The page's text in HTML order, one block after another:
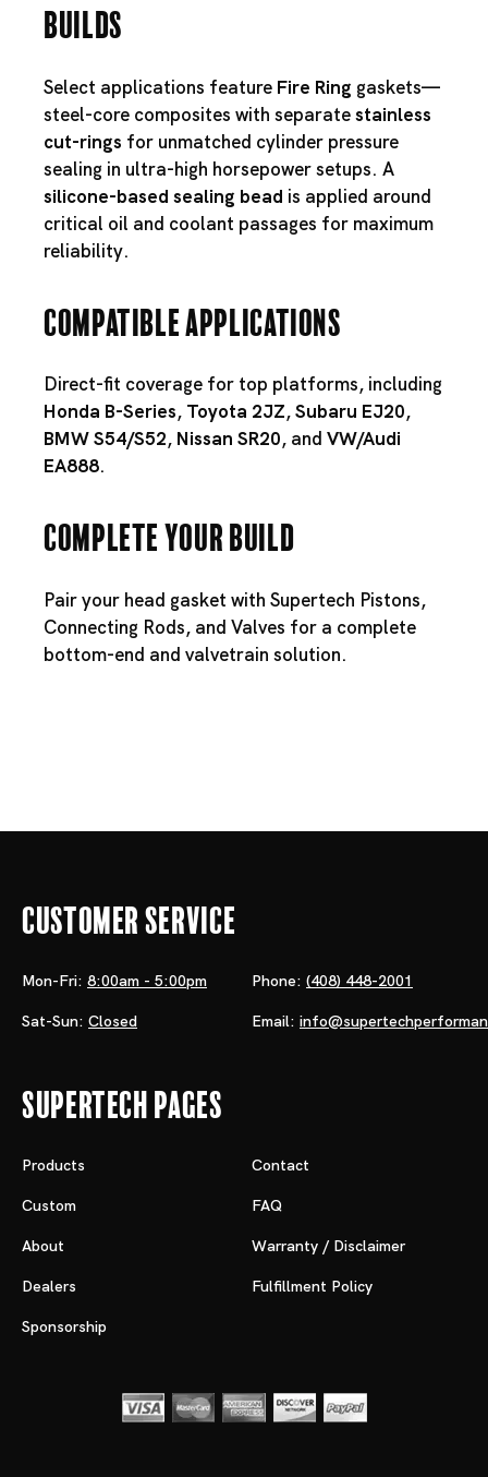
Builds
Select applications feature Fire Ring gaskets—
steel-core composites with separatestainless
cut-rings for unmatched cylinder pressure
sealing in ultra-high horsepower setups. A
silicone-based sealing bead is applied around
critical oil and coolant passages for maximum
reliability.
Compatible Applications
Direct-fit coverage for top platforms, including
Honda B-Series, Toyota 2JZ,Subaru EJ20,
BMW S54/S52, Nissan SR20, and VW/Audi
EA888.
Complete Your Build
Pair your head gasket with Supertech Pistons,
Connecting Rods, and Valves for a complete
bottom-end and valvetrain solution.
Customer Service
Mon-Fri: 8:00am - 5:00pm
Sat-Sun: Closed
Phone: (408) 448-2001
Email:
Supertech Pages
Products
Custom
About
Dealers
Sponsorship
Contact
FAQ
Warranty / Disclaimer
Fulfillment Policy